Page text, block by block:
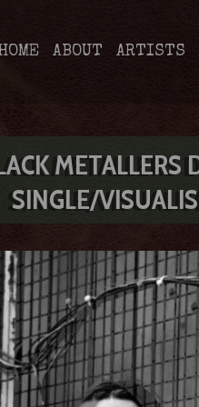
ABOUT ARTISTS
METALLERS
SINGLE/